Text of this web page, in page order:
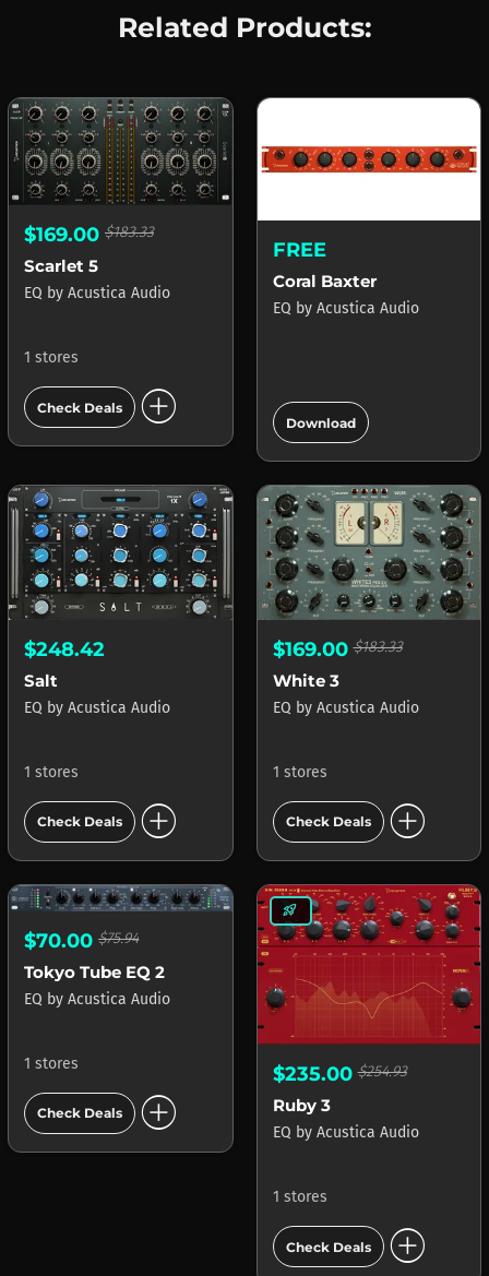
Related Products:
$169.00 $183.33
Scarlet 5
EQ by Acustica Audio
1 stores
Check Deals add_circle
FREE
Coral Baxter
EQ by Acustica Audio
Download add_circle
$248.42
Salt
EQ by Acustica Audio
1 stores
Check Deals add_circle
$169.00$183.33
White 3
EQ by Acustica Audio
1 stores
Check Deals add_circle
$70.00 $75.94
Tokyo Tube EQ 2
EQ by Acustica Audio
1 stores
Check Deals add_circle
rocket_launch
$235.00$254.93
Ruby 3
EQ by Acustica Audio
1 stores
Check Deals add_circle